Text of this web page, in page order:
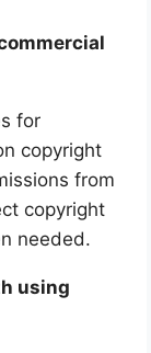
for
copyright
from
copyright
needed.
using